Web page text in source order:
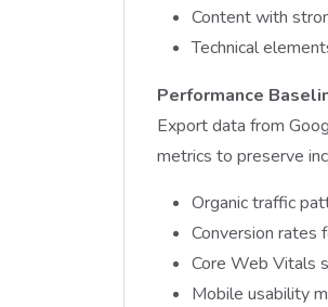
Content with
Technical
Performance
Export data from
metrics to preserve
Organic traffic
Conversion rates
Core Web Vitals
Mobile usability